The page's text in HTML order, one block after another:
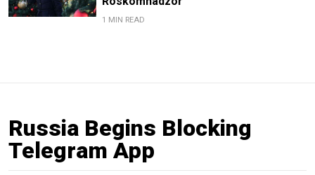
1 MIN READ
Russia Begins Blocking
Telegram App